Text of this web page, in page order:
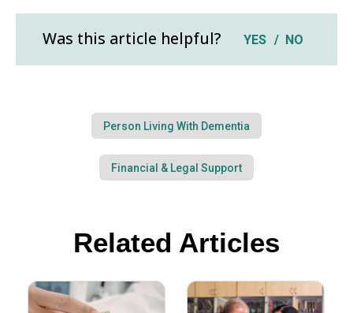
Was this article helpful? YES NO
Person Living With Dementia
Financial & Legal Support
Related Articles